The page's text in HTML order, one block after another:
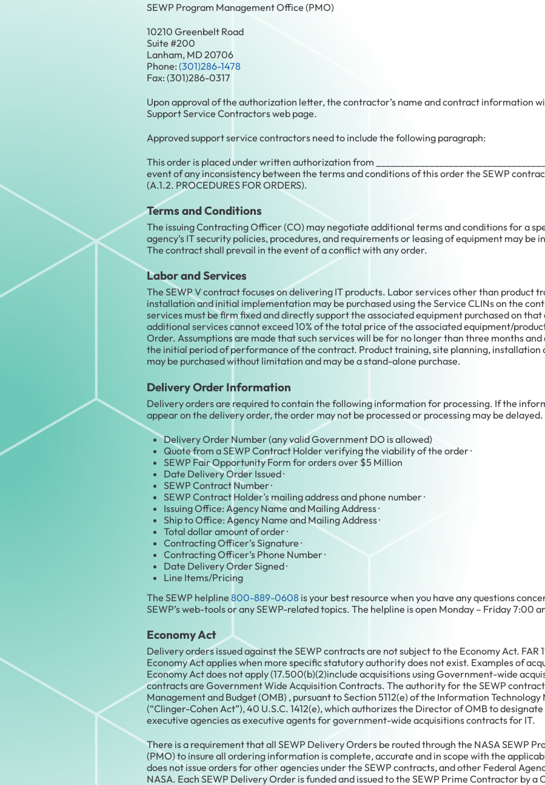
SEWP Program Management Office (PMO)
10210 Greenbelt Road
Suite #200
Lanham, MD 20706
Phone: (301)286-1478
Fax: (301)286-0317
Upon approval of the authorization letter, the contractor’s name and contract information
Support Service Contractors web page.
Approved support service contractors need to include the following paragraph:
This order is placed under written authorization from
event of any inconsistency between the terms and conditions of this order the SEWP
(A.1.2. PROCEDURES FOR ORDERS).
Terms and Conditions
The issuing Contracting Officer (CO) may negotiate additional terms and conditions for a
agency’s IT security policies, procedures, and requirements or leasing of equipment may be
The contract shall prevail in the event of a conflict with any order.
Labor and Services
The SEWP V contract focuses on delivering IT products. Labor services other than product
installation and initial implementation may be purchased using the Service CLINs on the
services must be firm fixed and directly support the associated equipment purchased on
additional services cannot exceed 10% of the total price of the associated equipment/
Order. Assumptions are made that such services will be for no longer than three months
the initial period of performance of the contract. Product training, site planning,
may be purchased without limitation and may be a stand-alone purchase.
Delivery Order Information
Delivery orders are required to contain the following information for processing. If the
appear on the delivery order, the order may not be processed or processing may be delayed.
Delivery Order Number (any valid Government DO is allowed)
Quote from a SEWP Contract Holder verifying the viability of the order ·
SEWP Fair Opportunity Form for orders over $5 Million
Date Delivery Order Issued ·
SEWP Contract Number ·
SEWP Contract Holder’s mailing address and phone number ·
Issuing Office: Agency Name and Mailing Address ·
Ship to Office: Agency Name and Mailing Address ·
Total dollar amount of order ·
Contracting Officer’s Signature ·
Contracting Officer’s Phone Number ·
Date Delivery Order Signed ·
Line Items/Pricing
The SEWP helpline 800-889-0608is your best resource when you have any questions
SEWP’s web-tools or any SEWP-related topics. The helpline is open Monday – Friday 7:00
Economy Act
Delivery orders issued against the SEWP contracts are not subject to the Economy Act. FAR
Economy Act applies when more specific statutory authority does not exist. Examples of
Economy Act does not apply (17.500(b)(2)include acquisitions using Government-wide
contracts are Government Wide Acquisition Contracts. The authority for the SEWP
Management and Budget (OMB) , pursuant to Section 5112(e) of the Information
(“Clinger-Cohen Act”), 40 U.S.C. 1412(e), which authorizes the Director of OMB to
executive agencies as executive agents for government-wide acquisitions contracts for IT.
There is a requirement that all SEWP Delivery Orders be routed through the NASA SEWP
(PMO) to insure all ordering information is complete, accurate and in scope with the
does not issue orders for other agencies under the SEWP contracts, and other Federal
NASA. Each SEWP Delivery Order is funded and issued to the SEWP Prime Contractor by